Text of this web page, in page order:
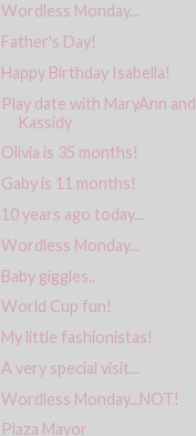
Wordless Monday...
Father's Day!
Happy Birthday Isabella!
Play date with MaryAnn and
Kassidy
Olivia is 35 months!
Gaby is 11 months!
10 years ago today...
Wordless Monday...
Baby giggles..
World Cup fun!
My little fashionistas!
A very special visit...
Wordless Monday...NOT!
Plaza Mayor